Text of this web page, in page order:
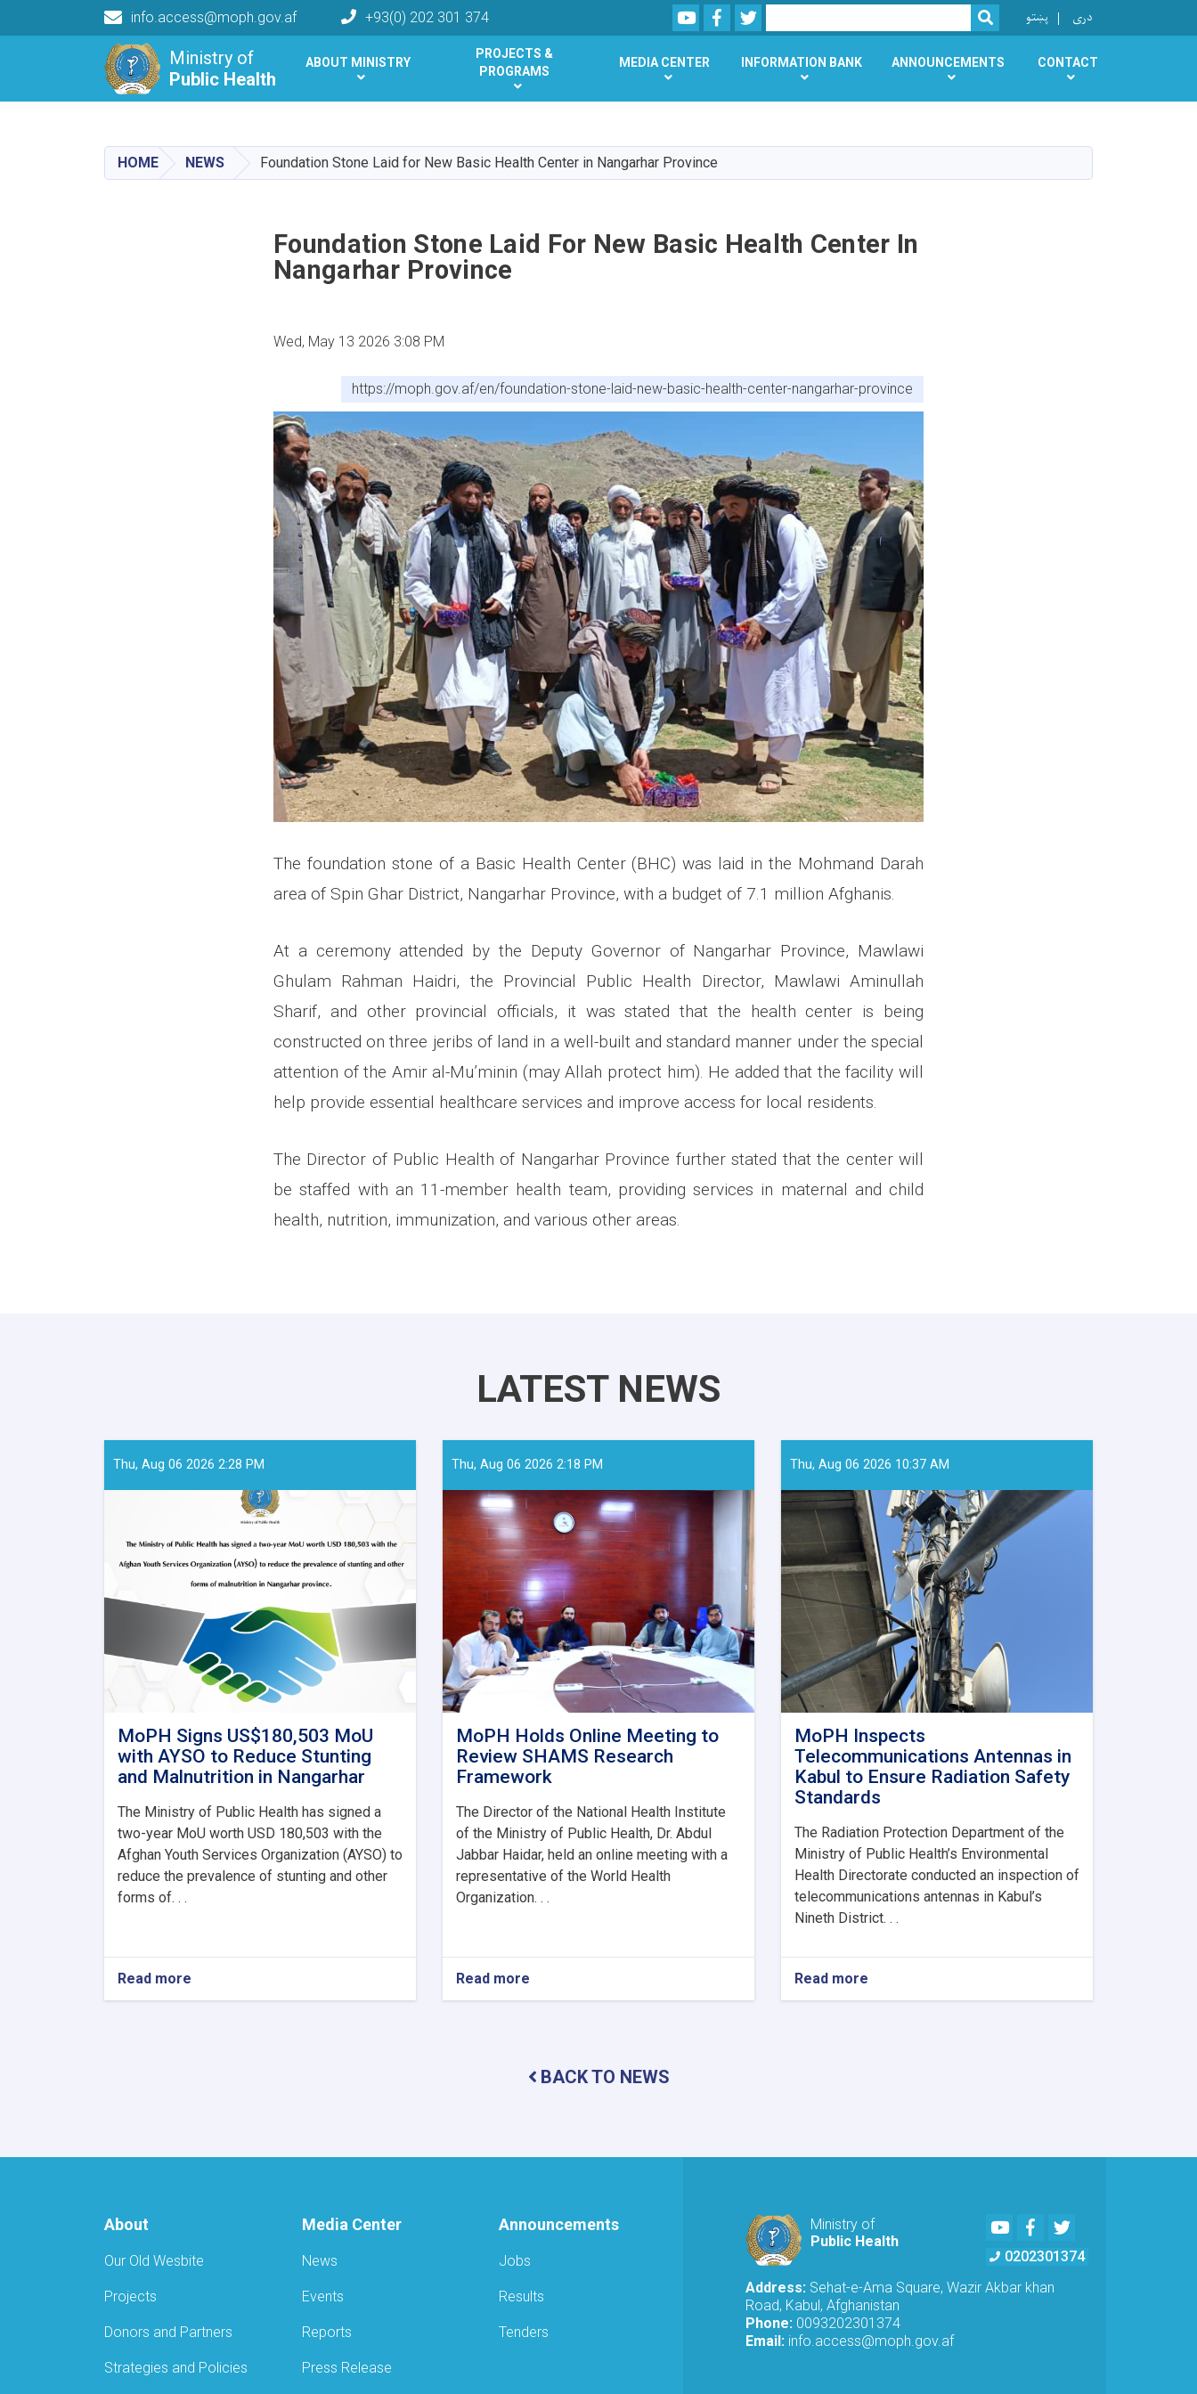
main
content
Ministry of
Public Health
info.access@moph.gov.af +93(0) 202 301 374 YoutubeFacebookTwitter
Search SEARCH
پښتو دری
Main navigation
Public Health
ABOUT MINISTRY
PROJECTS &
PROGRAMS
MEDIA CENTER INFORMATION BANK ANNOUNCEMENTS CONTACT
HOME NEWS Foundation Stone Laid for New Basic Health Center in Nangarhar Province
Foundation Stone Laid For New Basic Health Center In
Nangarhar Province
Wed, May 13 2026 3:08 PM
https://moph.gov.af/en/foundation-stone-laid-new-basic-health-center-nangarhar-province
The foundation stone of a Basic Health Center (BHC) was laid in the Mohmand Darah
area of Spin Ghar District, Nangarhar Province, with a budget of 7.1 million Afghanis.
At a ceremony attended by the Deputy Governor of Nangarhar Province, Mawlawi
Ghulam Rahman Haidri, the Provincial Public Health Director, Mawlawi Aminullah
Sharif, and other provincial officials, it was stated that the health center is being
constructed on three jeribs of land in a well-built and standard manner under the special
attention of the Amir al-Mu’minin (may Allah protect him). He added that the facility will
help provide essential healthcare services and improve access for local residents.
The Director of Public Health of Nangarhar Province further stated that the center will
be staffed with an 11-member health team, providing services in maternal and child
health, nutrition, immunization, and various other areas.
LATEST NEWS
Thu, Aug 06 2026 2:28 PM
MoPH Signs US$180,503 MoU
with AYSO to Reduce Stunting
and Malnutrition in Nangarhar
The Ministry of Public Health has signed a
two-year MoU worth USD 180,503 with the
Afghan Youth Services Organization (AYSO) to
reduce the prevalence of stunting and other
forms of. . .
Read more
MoPH
and
Thu, Aug 06 2026 2:18 PM
MoPH Holds Online Meeting to
Review SHAMS Research
Framework
The Director of the National Health Institute
of the Ministry of Public Health, Dr. Abdul
Jabbar Haidar, held an online meeting with a
representative of the World Health
Organization. . .
Read more
MoPH
to
Review
Thu, Aug 06 2026 10:37 AM
MoPH Inspects
Telecommunications Antennas in
Kabul to Ensure Radiation Safety
Standards
The Radiation Protection Department of the
Ministry of Public Health’s Environmental
Health Directorate conducted an inspection of
telecommunications antennas in Kabul’s
Nineth District. . .
Read more
MoPH
Safety
BACK TO NEWS
About
Our Old Wesbite
Projects
Donors and Partners
Strategies and Policies
Media Center
News
Events
Reports
Press Release
Announcements
Jobs
Results
Tenders
Ministry of
Public Health
YoutubeFacebook
Twitter
0202301374
Address: Sehat-e-Ama Square, Wazir Akbar khan
Road, Kabul, Afghanistan
Phone: 0093202301374
Email: info.access@moph.gov.af